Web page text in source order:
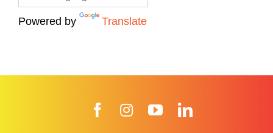
Powered by Translate
FacebookInstagramYouTube